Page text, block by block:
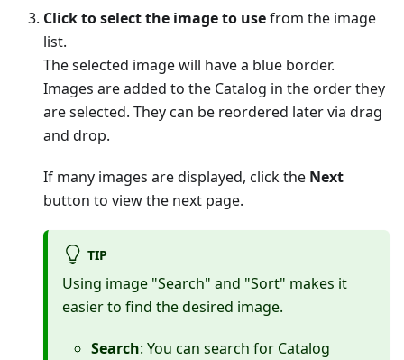
Click to select the image to usefrom the image
list.
The selected image will have a blue border.
Images are added to the Catalog in the order they
are selected. They can be reordered later via drag
and drop.
If many images are displayed, click the Next
button to view the next page.
TIP
Using image "Search" and "Sort" makes it
easier to find the desired image.
Search: You can search for Catalog